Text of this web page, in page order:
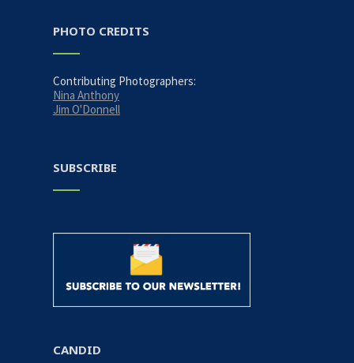
PHOTO CREDITS
Contributing Photographers:
Nina Anthony
Jim O'Donnell
SUBSCRIBE
CANDID